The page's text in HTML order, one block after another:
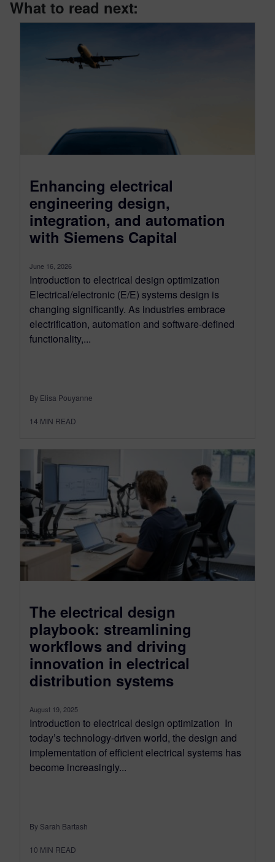
What to read next:
Enhancing electrical
engineering design,
integration, and automation
with Siemens Capital
June 16, 2026
Introduction to electrical design optimization
Electrical/electronic (E/E) systems design is
changing significantly. As industries embrace
electrification, automation and software-defined
functionality,...
By Elisa Pouyanne
14 MIN READ
The electrical design
playbook: streamlining
workflows and driving
innovation in electrical
distribution systems
August 19, 2025
Introduction to electrical design optimization In
today’s technology-driven world, the design and
implementation of efficient electrical systems has
become increasingly...
By Sarah Bartash
10 MIN READ